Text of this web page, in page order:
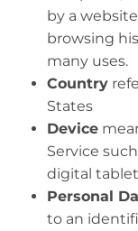
by a
browsing
many uses.
Country
States
Device
Service
digital
Personal
to an